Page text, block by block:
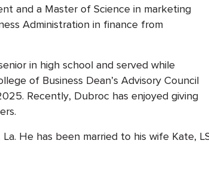
and a Master of Science in marketing
Administration in finance from
in high school and served while
of Business Dean’s Advisory Council
Recently, Dubroc has enjoyed giving
He has been married to his wife Kate,